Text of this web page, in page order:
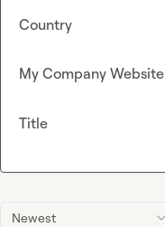
Newest
Country
My Company Website
Title